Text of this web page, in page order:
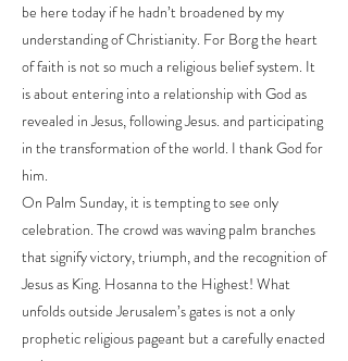
be here today if he hadn’t broadened by my
understanding of Christianity. For Borg the heart
of faith is not so much a religious belief system. It
is about entering into a relationship with God as
revealed in Jesus, following Jesus. and participating
in the transformation of the world. I thank God for
him.
On Palm Sunday, it is tempting to see only
celebration. The crowd was waving palm branches
that signify victory, triumph, and the recognition of
Jesus as King. Hosanna to the Highest! What
unfolds outside Jerusalem’s gates is not a only
prophetic religious pageant but a carefully enacted